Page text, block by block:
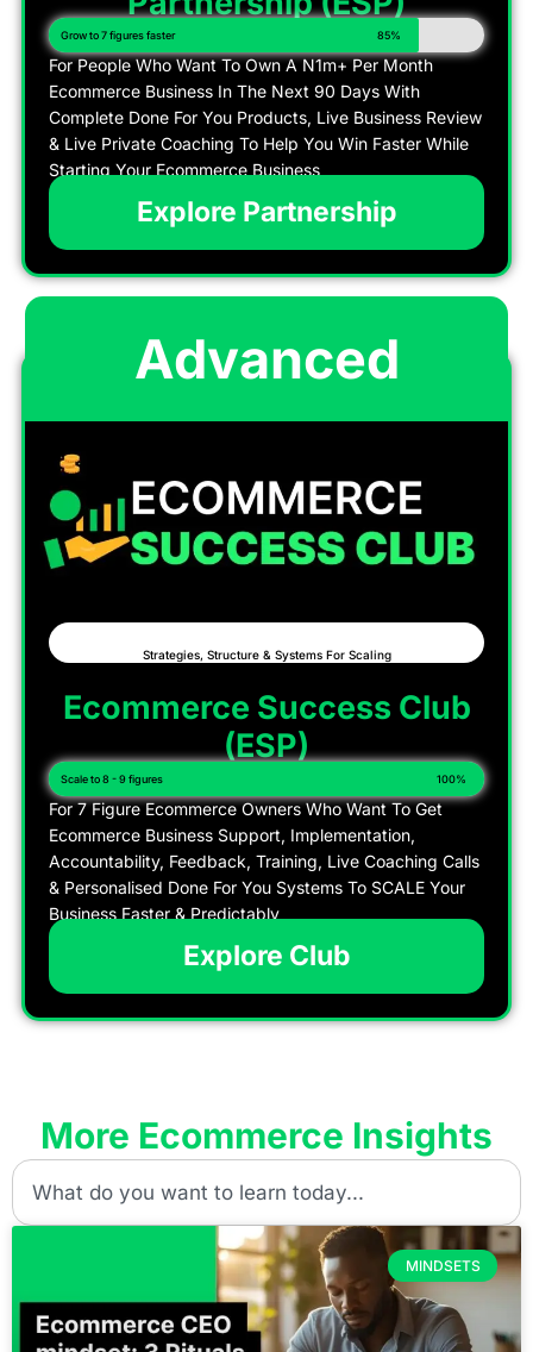
Grow to 7 figures faster 85%
For People Who Want To Own A N1m+ Per Month
Ecommerce Business In The Next 90 Days With
Complete Done For You Products, Live Business Review
& Live Private Coaching To Help You Win Faster While
Starting Your Ecommerce Business
Explore Partnership
Advanced
Strategies, Structure & Systems For Scaling
Ecommerce Success Club
(ESP)
Scale to 8 - 9 figures 100%
For 7 Figure Ecommerce Owners Who Want To Get
Ecommerce Business Support, Implementation,
Accountability, Feedback, Training, Live Coaching Calls
& Personalised Done For You Systems To SCALE Your
Business Faster & Predictably
Explore Club
More Ecommerce Insights
MINDSETS